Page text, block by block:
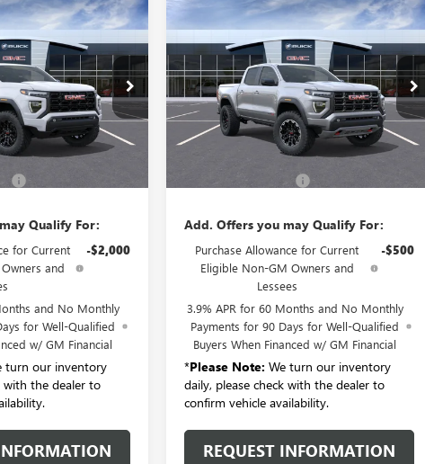
Stock:T6551
Ext. Int.
PRICE
$48,125
Qualify For:
for Current
and
-$2,000
and No Monthly
for Well-Qualified
w/ GM Financial
turn our inventory
with the dealer to
NEW2026GMC CANYON
AT4
VIN:1GTP2DEK9T1286116Stock:T6556
Model:T4E43
In Stock Ext.
$51,790
SALE PRICE
Less
$51,615
Add. Offers you may Qualify For:
Purchase Allowance for Current
Eligible Non-GM Owners and
Lessees
-$500
3.9% APR for 60 Months and No Monthly
Payments for 90 Days for Well-Qualified
Buyers When Financed w/ GM Financial
*Please Note: We turn our inventory
daily, please check with the dealer to
confirm vehicle availability.
REQUEST INFORMATION
Compare Vehicle